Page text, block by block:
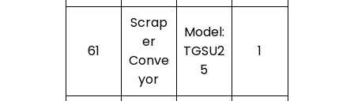
61
Scrap
Er
Conve
Yor
Model:
TGSU2
5
1